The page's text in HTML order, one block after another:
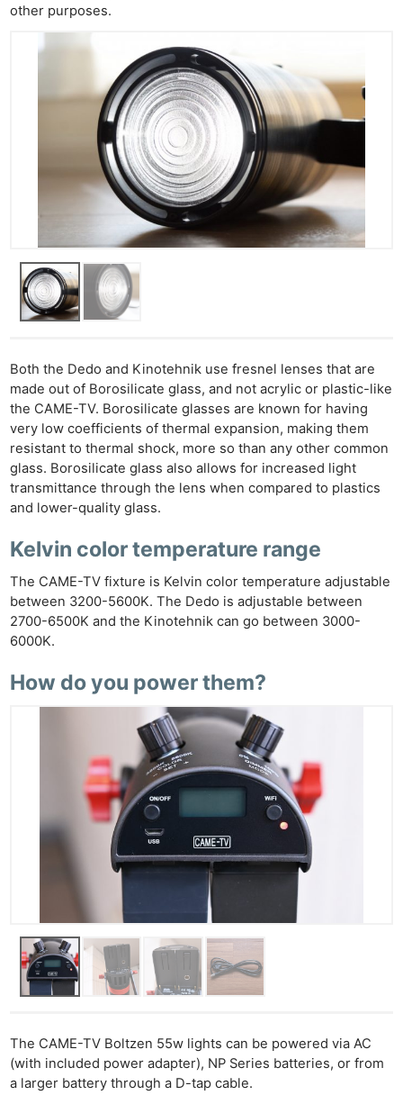
other purposes.
Both the Dedo and Kinotehnik use fresnel lenses that are
made out of Borosilicate glass, and not acrylic or plastic-like
the CAME-TV. Borosilicate glasses are known for having
very low coefficients of thermal expansion, making them
resistant to thermal shock, more so than any other common
glass. Borosilicate glass also allows for increased light
transmittance through the lens when compared to plastics
and lower-quality glass.
Kelvin color temperature range
The CAME-TV fixture is Kelvin color temperature adjustable
between 3200-5600K. The Dedo is adjustable between
2700-6500K and the Kinotehnik can go between 3000-
6000K.
How do you power them?
The CAME-TV Boltzen 55w lights can be powered via AC
(with included power adapter), NP Series batteries, or from
a larger battery through a D-tap cable.